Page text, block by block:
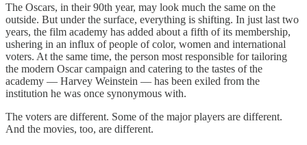
The Oscars, in their 90th year, may look much the same on the
outside. But under the surface, everything is shifting. In just last two
years, the film academy has added about a fifth of its membership,
ushering in an influx of people of color, women and international
voters. At the same time, the person most responsible for tailoring
the modern Oscar campaign and catering to the tastes of the
academy — Harvey Weinstein — has been exiled from the
institution he was once synonymous with.
The voters are different. Some of the major players are different.
And the movies, too, are different.